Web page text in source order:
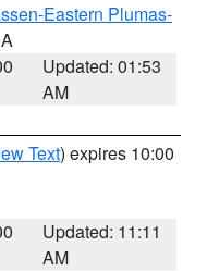
Eastern Plumas-
Updated: 01:53
AM
Text) expires 10:00
Updated: 11:11
AM